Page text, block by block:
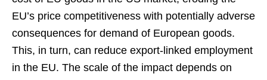
EU’s price competitiveness with potentially adverse
consequences for demand of European goods.
This, in turn, can reduce export-linked employment
in the EU. The scale of the impact depends on